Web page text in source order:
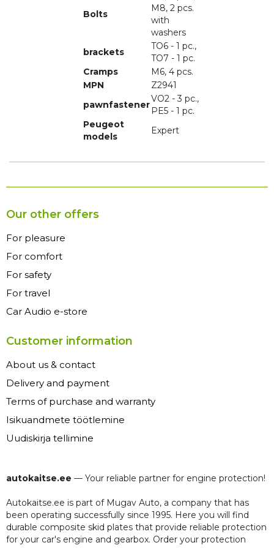
Bolts
M8, 2 pcs.
with
washers
brackets
TO6 - 1 pc.,
TO7 - 1 pc.
Cramps
M6, 4 pcs.
MPN
Z2941
pawnfastener
VO2 - 3 pc.,
PE5 - 1 pc.
Peugeot
models
Expert
Our other offers
For pleasure
For comfort
For safety
For travel
Car Audio e-store
Customer information
About us & contact
Delivery and payment
Terms of purchase and warranty
Isikuandmete töötlemine
Uudiskirja tellimine
autokaitse.ee — Your reliable partner for engine protection!
Autokaitse.ee is part of Mugav Auto, a company that has
been operating successfully since 1995. Here you will find
durable composite skid plates that provide reliable protection
for your car's engine and gearbox. Order your protection